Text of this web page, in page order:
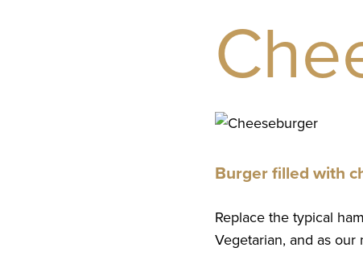
Burger filled with
Replace the typical
Vegetarian, and as our